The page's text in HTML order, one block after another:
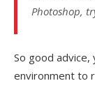
Photoshop,
So good advice,
environment to